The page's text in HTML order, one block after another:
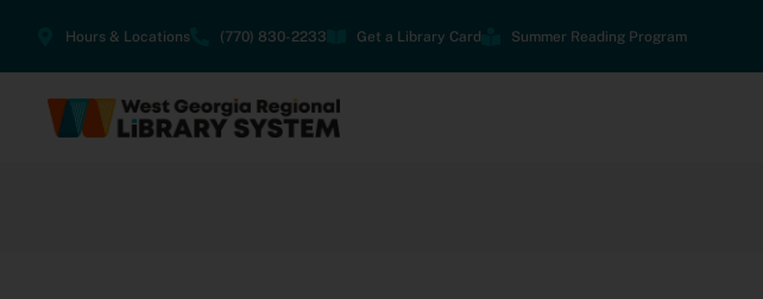
Hours & Locations (770) 830-2233 Get a Library Card Summer Reading Program